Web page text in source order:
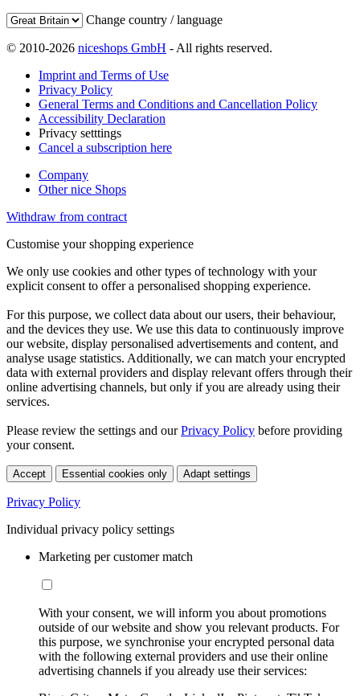
Change country / language
© 2010-2026 niceshops GmbH - All rights reserved.
Imprint and Terms of Use
Privacy Policy
General Terms and Conditions and Cancellation Policy
Accessibility Declaration
Privacy setttings
Cancel a subscription here
Company
Other nice Shops
Withdraw from contract
Customise your shopping experience
We only use cookies and other types of technology with your
explicit consent to offer a personalised shopping experience.
For this purpose, we collect data about our users, their behaviour,
and the devices they use. We use this data to continuously improve
our website, display personalised advertisements and content, and
analyse usage statistics. Additionally, we can match your encrypted
data with external providers and display relevant offers through their
online advertising channels, but only if you are already using their
services.
Please review the settings and ourPrivacy Policy before providing
your consent.
Accept Essential cookies only Adapt settings
Privacy Policy
Individual privacy policy settings
Marketing per customer match
With your consent, we will inform you about promotions
outside of our website and show you relevant products. For
this purpose, we synchronise your encrypted personal data
with the following external providers and use their online
advertising channels if you already use their services: